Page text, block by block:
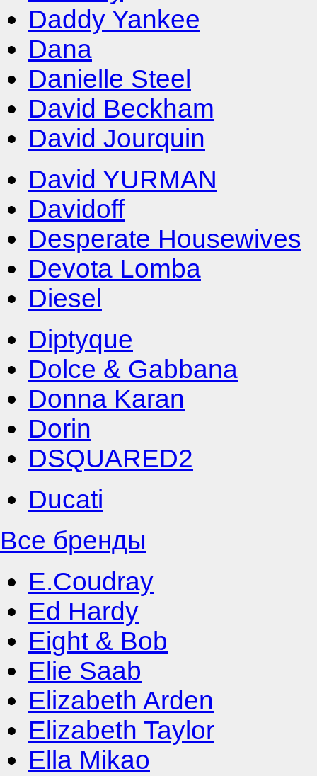
Daddy Yankee
Dana
Danielle Steel
David Beckham
David Jourquin
David YURMAN
Davidoff
Desperate Housewives
Devota Lomba
Diesel
Diptyque
Dolce & Gabbana
Donna Karan
Dorin
DSQUARED2
Ducati
Все бренды
E.Coudray
Ed Hardy
Eight & Bob
Elie Saab
Elizabeth Arden
Elizabeth Taylor
Ella Mikao